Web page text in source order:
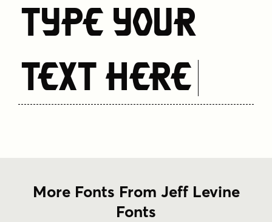
Type Your
Text Here
More Fonts From Jeff Levine
Fonts